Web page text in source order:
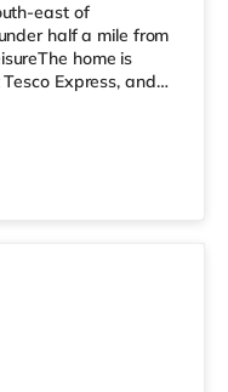
east of
half a mile from
home is
Express, and
there is an
in Southend.
3 stations within